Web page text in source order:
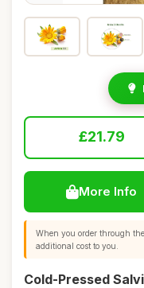
£21.79
More Info
When you order through
additional cost to you.
Cold-Pressed